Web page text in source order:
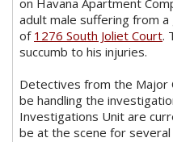
on Havana Apartment
adult male suffering from
of 1276 South Joliet Court.
succumb to his injuries.
Detectives from the Major
be handling the
Investigations Unit are
be at the scene for several